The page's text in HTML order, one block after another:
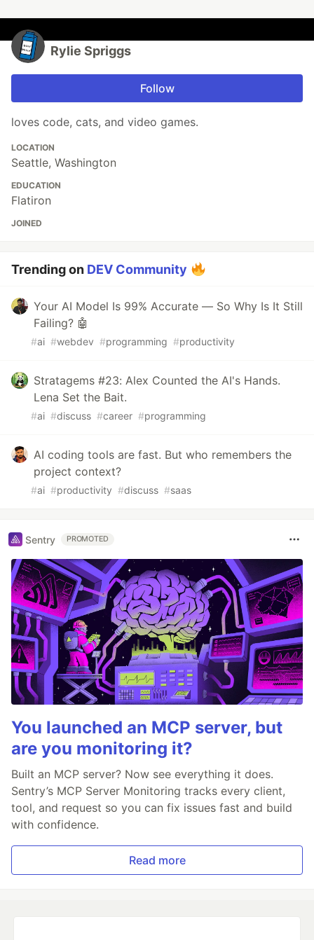
Rylie Spriggs
Follow
loves code, cats, and video games.
LOCATION
Seattle, Washington
EDUCATION
Flatiron
JOINED
Trending on DEV Community
Your AI Model Is 99% Accurate — So Why Is It Still
Failing? 🤖
#ai #webdev #programming #productivity
Stratagems #23: Alex Counted the AI's Hands.
Lena Set the Bait.
#ai #discuss #career #programming
AI coding tools are fast. But who remembers the
project context?
#ai #productivity #discuss #saas
Sentry PROMOTED
You launched an MCP server, but
are you monitoring it?
Built an MCP server? Now see everything it does.
Sentry’s MCP Server Monitoring tracks every client,
tool, and request so you can fix issues fast and build
with confidence.
Read more